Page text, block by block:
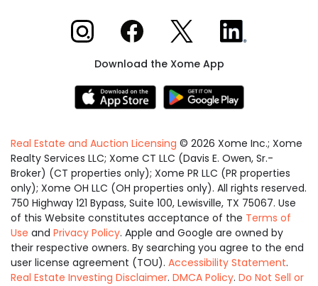
Xome on InstagramXome on Facebook
Xome on XXome on LinkedIn
Download the Xome App
Real Estate and Auction Licensing © 2026 Xome Inc.; Xome
Realty Services LLC; Xome CT LLC (Davis E. Owen, Sr.-
Broker) (CT properties only); Xome PR LLC (PR properties
only); Xome OH LLC (OH properties only). All rights reserved.
750 Highway 121 Bypass, Suite 100, Lewisville, TX 75067. Use
of this Website constitutes acceptance of the Terms of
Use and Privacy Policy. Apple and Google are owned by
their respective owners. By searching you agree to the end
user license agreement (TOU). Accessibility Statement.
Real Estate Investing Disclaimer. DMCA Policy. Do Not Sell or